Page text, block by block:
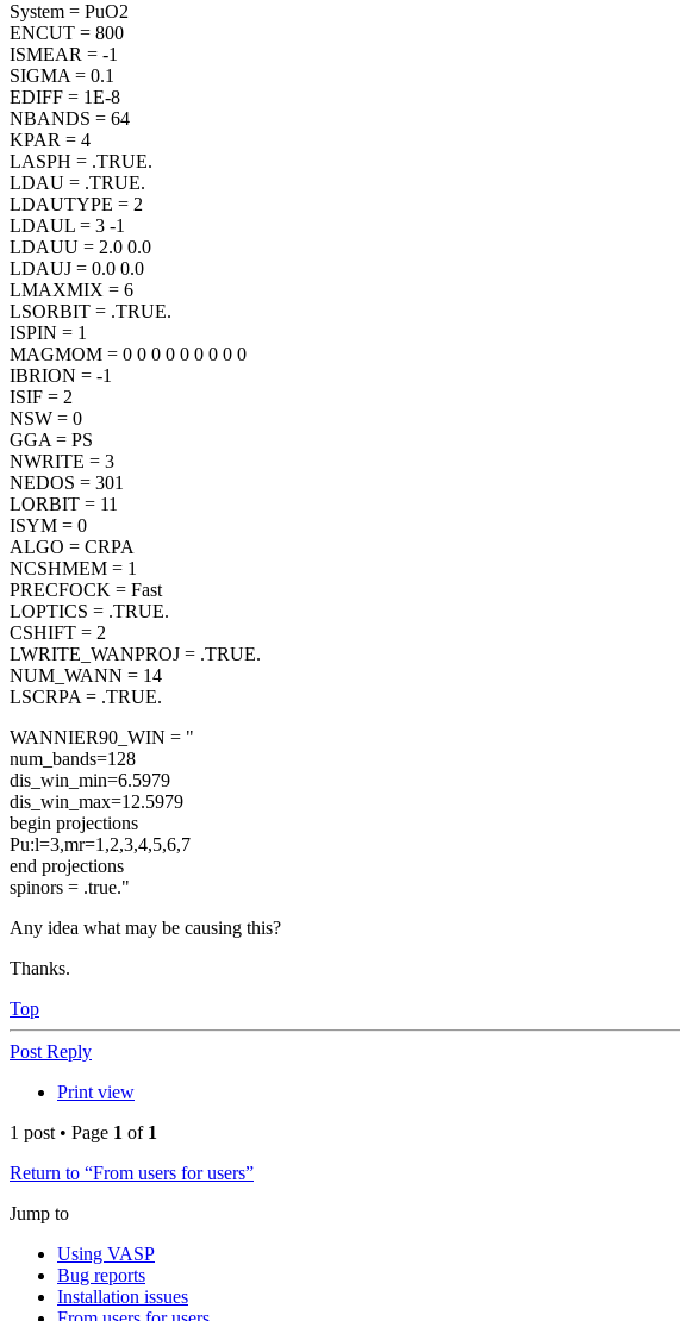
System = PuO2
ENCUT = 800
ISMEAR = -1
SIGMA = 0.1
EDIFF = 1E-8
NBANDS = 64
KPAR = 4
LASPH = .TRUE.
LDAU = .TRUE.
LDAUTYPE = 2
LDAUL = 3 -1
LDAUU = 2.0 0.0
LDAUJ = 0.0 0.0
LMAXMIX = 6
LSORBIT = .TRUE.
ISPIN = 1
MAGMOM = 0 0 0 0 0 0 0 0 0
IBRION = -1
ISIF = 2
NSW = 0
GGA = PS
NWRITE = 3
NEDOS = 301
LORBIT = 11
ISYM = 0
ALGO = CRPA
NCSHMEM = 1
PRECFOCK = Fast
LOPTICS = .TRUE.
CSHIFT = 2
LWRITE_WANPROJ = .TRUE.
NUM_WANN = 14
LSCRPA = .TRUE.
WANNIER90_WIN = "
num_bands=128
dis_win_min=6.5979
dis_win_max=12.5979
begin projections
Pu:l=3,mr=1,2,3,4,5,6,7
end projections
spinors = .true."
Any idea what may be causing this?
Thanks.
Top
Post Reply
Print view
1 post • Page 1 of 1
Return to “From users for users”
Jump to
Using VASP
Bug reports
Installation issues